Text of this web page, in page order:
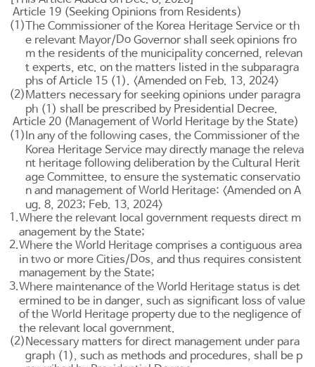
Article 19 (Seeking Opinions from Residents)
(1)The Commissioner of the Korea Heritage Service or th
e relevant Mayor/Do Governor shall seek opinions fro
m the residents of the municipality concerned, relevan
t experts, etc. on the matters listed in the subparagra
phs ofArticle 15 (1). <Amended on Feb. 13, 2024>
(2) Matters necessary for seeking opinions under paragra
ph (1) shall be prescribed by Presidential Decree.
Article 20 (Management of World Heritage by the State)
(1) In any of the following cases, the Commissioner of the
Korea Heritage Service may directly manage the releva
nt heritage following deliberation by the Cultural Herit
age Committee, to ensure the systematic conservatio
n and management of World Heritage: <Amended on A
ug. 8, 2023; Feb. 13, 2024>
1.Where the relevant local government requests direct m
anagement by the State;
2.Where the World Heritage comprises a contiguous area
in two or more Cities/Dos, and thus requires consistent
management by the State;
3.Where maintenance of the World Heritage status is det
ermined to be in danger, such as significant loss of value
of the World Heritage property due to the negligence of
the relevant local government.
(2) Necessary matters for direct management under para
graph (1), such as methods and procedures, shall be p